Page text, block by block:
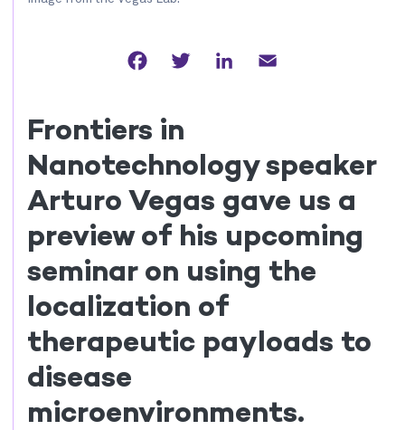
FacebookTwitter LinkedIn
Frontiers in
Nanotechnology speaker
Arturo Vegas gave us a
preview of his upcoming
seminar on using the
localization of
therapeutic payloads to
disease
microenvironments.